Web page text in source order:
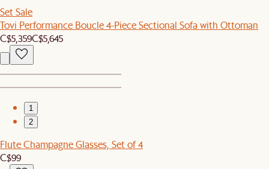
Set Sale
Tovi Performance Boucle 4-Piece Sectional Sofa with Ottoman
C$5,359C$5,645
1
2
Flute Champagne Glasses, Set of 4
C$99